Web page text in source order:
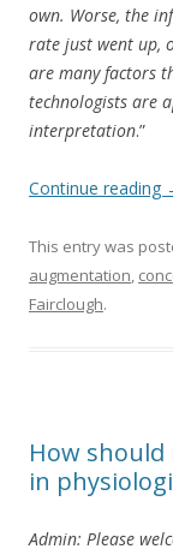
own. Worse, the
rate just went up,
are many factors
technologists are
interpretation.”
Continue reading
This entry was
augmentation,
Fairclough.
How should
in
Admin: Please